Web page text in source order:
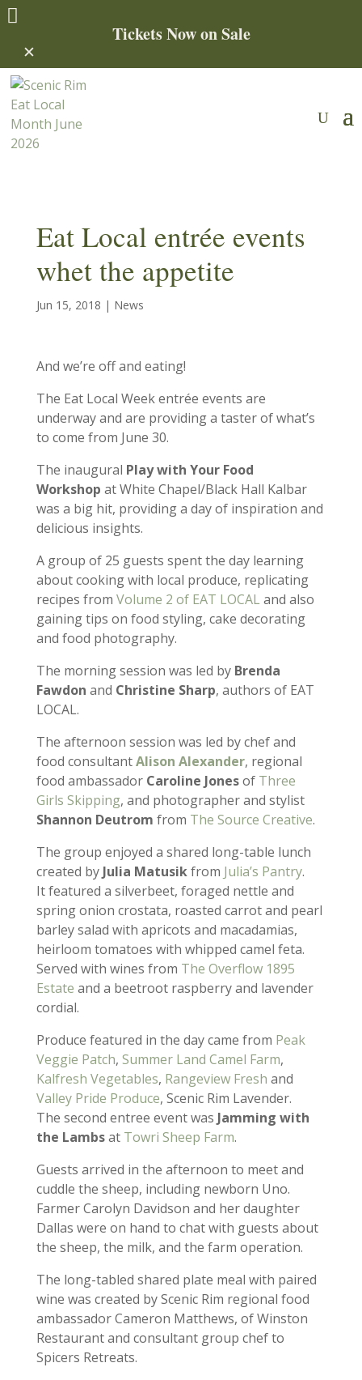

Tickets Now on Sale
✕
Eat Local entrée events
whet the appetite
Jun 15, 2018 | News
And we’re off and eating!
The Eat Local Week entrée events are
underway and are providing a taster of what’s
to come from June 30.
The inaugural Play with Your Food
Workshop at White Chapel/Black Hall Kalbar
was a big hit, providing a day of inspiration and
delicious insights.
A group of 25 guests spent the day learning
about cooking with local produce, replicating
recipes from Volume 2 of EAT LOCAL and also
gaining tips on food styling, cake decorating
and food photography.
The morning session was led by Brenda
Fawdon and Christine Sharp, authors of EAT
LOCAL.
The afternoon session was led by chef and
food consultantAlison Alexander, regional
food ambassador Caroline Jonesof Three
Girls Skipping, and photographer and stylist
Shannon Deutrom from The Source Creative.
The group enjoyed a shared long-table lunch
created byJulia Matusikfrom Julia’s Pantry.
It featured a silverbeet, foraged nettle and
spring onion crostata, roasted carrot and pearl
barley salad with apricots and macadamias,
heirloom tomatoes with whipped camel feta.
Served with wines from The Overflow 1895
Estate and a beetroot raspberry and lavender
cordial.
Produce featured in the day came from Peak
Veggie Patch, Summer Land Camel Farm,
Kalfresh Vegetables, Rangeview Fresh and
Valley Pride Produce, Scenic Rim Lavender.
The second entree event was Jamming with
the Lambsat Towri Sheep Farm.
Guests arrived in the afternoon to meet and
cuddle the sheep, including newborn Uno.
Farmer Carolyn Davidson and her daughter
Dallas were on hand to chat with guests about
the sheep, the milk, and the farm operation.
The long-tabled shared plate meal with paired
wine was created by Scenic Rim regional food
ambassador Cameron Matthews, of Winston
Restaurant and consultant group chef to
Spicers Retreats.